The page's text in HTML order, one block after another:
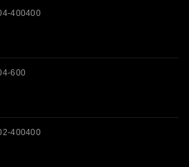
400400
600
400400